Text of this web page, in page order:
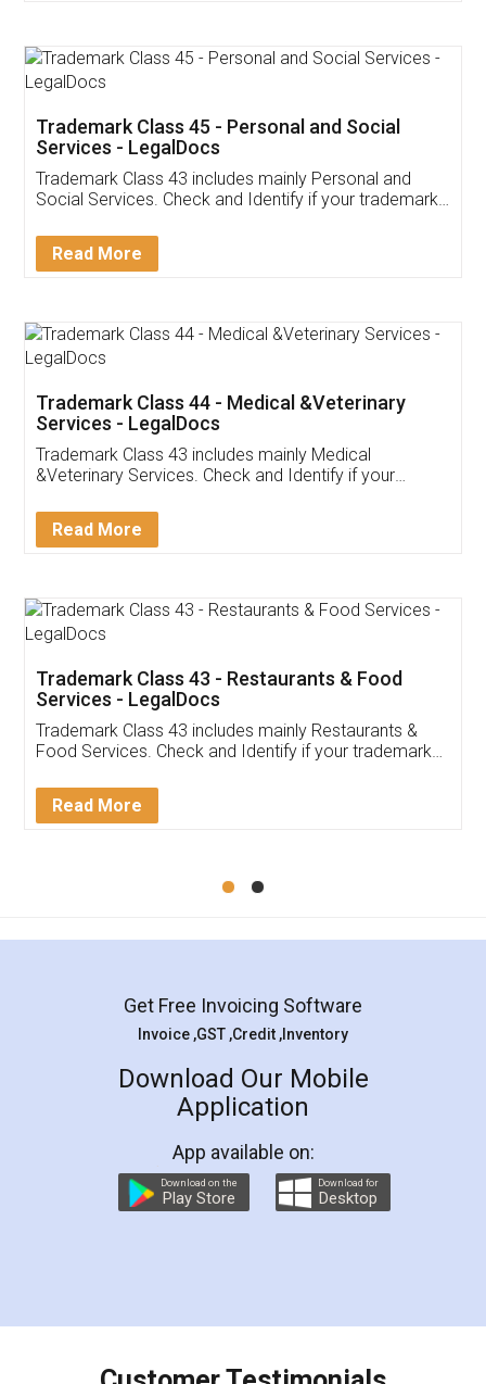
App available on:
Customer Testimonials
Akhil Chennupati
Thank you Legal docs! I've applied FSSAI
(Pooja) was prompt and very helpful. I had to
reach out to them periodically because of an
input error from my end. Pooja was very patient
in handling this issue. She had assisted me till
Mohit Koul
Rental Agreement
LegalDocs is an excellent and professional
online service which helps you step by step in
preparation and registration. They helped me in
preparing my Rental Agreement as a Tenant at
the comfort of my home and even did a second
charges online) which again makes the whole
final amt to be paid as well as discount coupons